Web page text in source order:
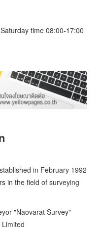
time 08:00-17:00
in February 1992
in the field of surveying
"Naovarat Survey"